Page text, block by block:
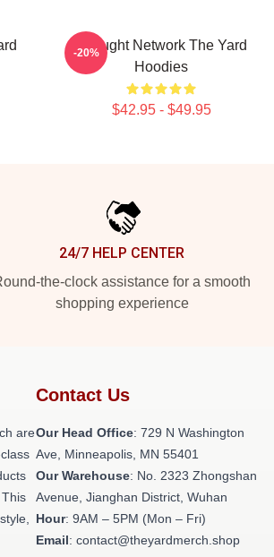
Thought Network The Yard
Hoodies
$42.95 - $49.95
-20%
24/7 HELP CENTER
the-clock assistance for a smooth
shopping experience
are
Contact Us
Our Head Office: 729 N Washington
Ave, Minneapolis, MN 55401
Our Warehouse: No. 2323 Zhongshan
Avenue, Jianghan District, Wuhan
Hour: 9AM – 5PM (Mon – Fri)
Email: contact@theyardmerch.shop